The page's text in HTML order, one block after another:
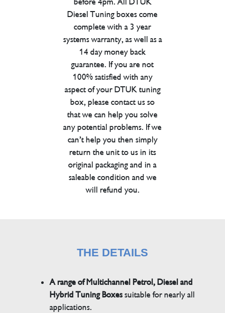
Diesel Tuning boxes come
complete with a 3 year
systems warranty, as well as a
14 day money back
guarantee. If you are not
100% satisfied with any
aspect of your DTUK tuning
box, please contact us so
that we can help you solve
any potential problems. If we
can’t help you then simply
return the unit to us in its
original packaging and in a
saleable condition and we
will refund you.
THE DETAILS
A range of Multichannel Petrol, Diesel and
Hybrid Tuning Boxessuitable for nearly all
applications.